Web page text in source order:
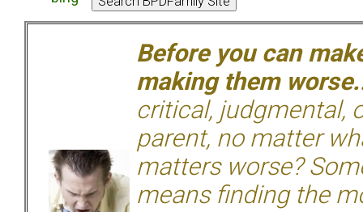
Before you can
making them
critical, judgmental,
parent, no matter
matters worse?
means finding the